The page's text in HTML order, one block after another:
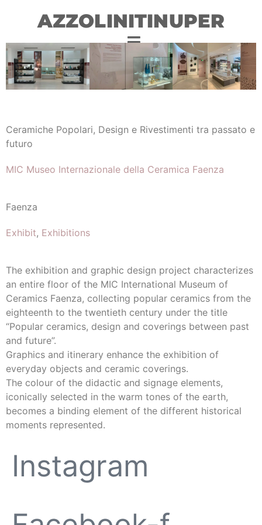
AZZOLINITINUPER
Ceramiche Popolari, Design e Rivestimenti tra passato e
futuro
MIC Museo Internazionale della Ceramica Faenza
Faenza
Exhibit, Exhibitions
The exhibition and graphic design project characterizes
an entire floor of the MIC International Museum of
Ceramics Faenza, collecting popular ceramics from the
eighteenth to the twentieth century under the title
“Popular ceramics, design and coverings between past
and future”.
Graphics and itinerary enhance the exhibition of
everyday objects and ceramic coverings.
The colour of the didactic and signage elements,
iconically selected in the warm tones of the earth,
becomes a binding element of the different historical
moments represented.
Instagram